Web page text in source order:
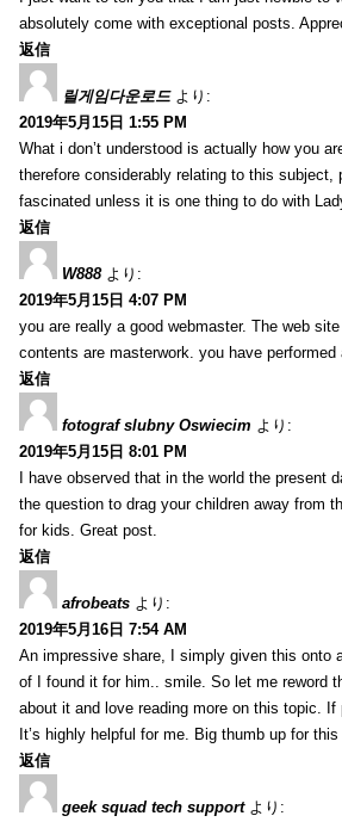
absolutely come with exceptional posts.
返信
릴게임다운로드 より:
2019年5月15日 1:55 PM
What i don’t understood is actually how you
therefore considerably relating to this subject,
fascinated unless it is one thing to do with
返信
W888 より:
2019年5月15日 4:07 PM
you are really a good webmaster. The web
contents are masterwork. you have
返信
fotograf slubny Oswiecim より:
2019年5月15日 8:01 PM
I have observed that in the world the present
the question to drag your children away from
for kids. Great post.
返信
afrobeats より:
2019年5月16日 7:54 AM
An impressive share, I simply given this onto
of I found it for him.. smile. So let me reword
about it and love reading more on this topic.
It’s highly helpful for me. Big thumb up for
返信
geek squad tech support より: